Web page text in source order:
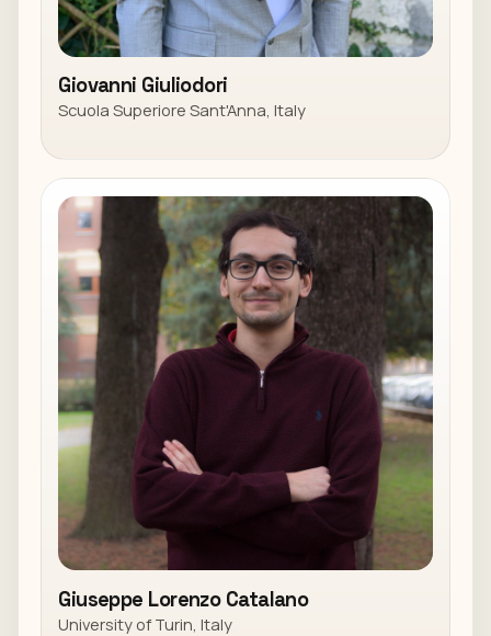
Giovanni Giuliodori
Scuola Superiore Sant'Anna, Italy
Giuseppe Lorenzo Catalano
University of Turin, Italy